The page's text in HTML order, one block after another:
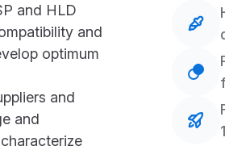
and HLD
and
optimum
and
and